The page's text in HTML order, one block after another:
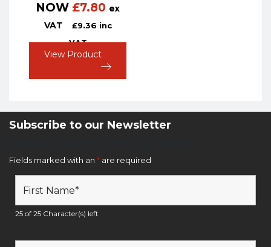
NOW £7.80 ex
VAT
£9.36 inc
VAT
View Product
Subscribe to our Newsletter
Fields marked with an * are required
25 of 25 Character(s) left